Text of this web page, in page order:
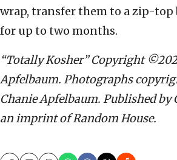
wrap, transfer them to a zip-top
for up to two months.
“Totally Kosher” Copyright
Apfelbaum. Photographs
Chanie Apfelbaum. Published by
an imprint of Random House.